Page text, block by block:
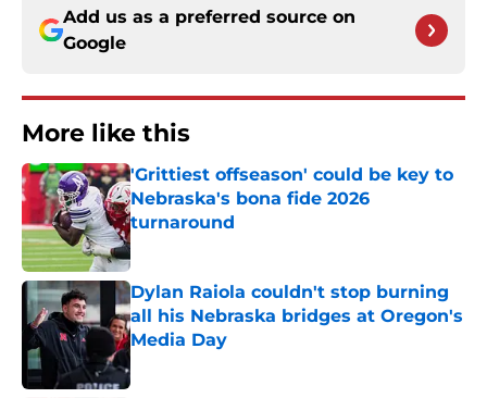
Add us as a preferred source on
Google
More like this
'Grittiest offseason' could be key to
Nebraska's bona fide 2026
turnaround
Published by on Invalid Date
Dylan Raiola couldn't stop burning
all his Nebraska bridges at Oregon's
Media Day
Published by on Invalid Date